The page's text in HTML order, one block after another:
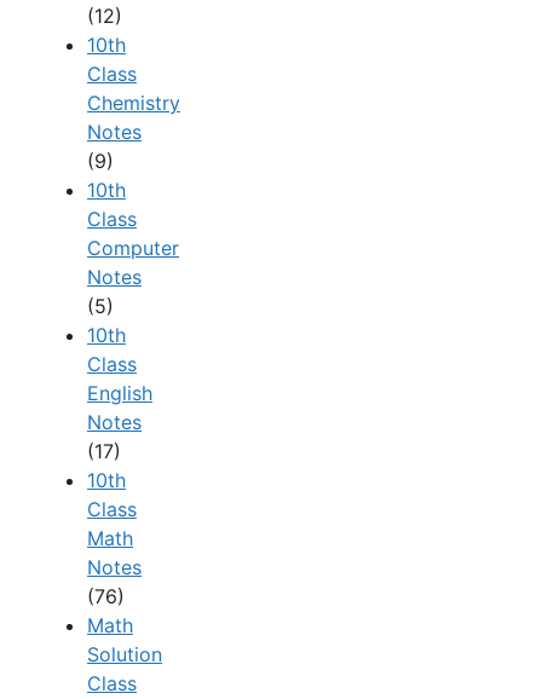
(12)
10th
Class
Chemistry
Notes
(9)
10th
Class
Computer
Notes
(5)
10th
Class
English
Notes
(17)
10th
Class
Math
Notes
(76)
Math
Solution
Class